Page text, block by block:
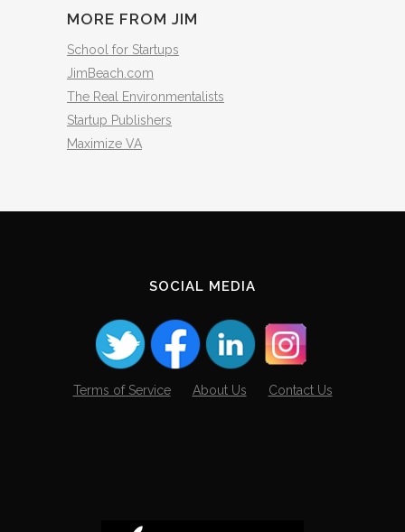
MORE FROM JIM
School for Startups
JimBeach.com
The Real Environmentalists
Startup Publishers
Maximize VA
SOCIAL MEDIA
Terms of Service About Us Contact Us